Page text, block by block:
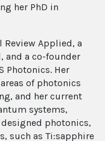
her PhD in
Applied, a
and a co-founder
Photonics. Her
of photonics
and her current
systems,
photonics,
such as Ti:sapphire